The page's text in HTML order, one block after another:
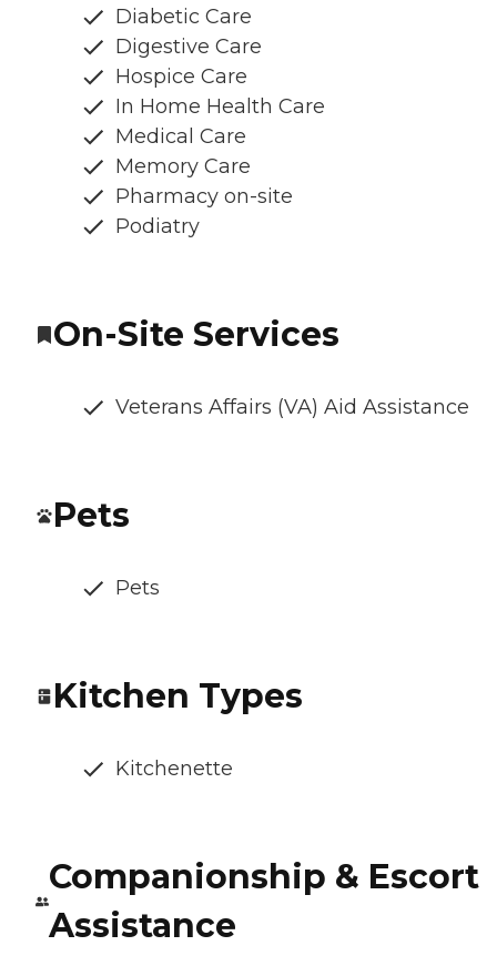
Diabetic Care
Digestive Care
Hospice Care
In Home Health Care
Medical Care
Memory Care
Pharmacy on-site
Podiatry
On-Site Services
Veterans Affairs (VA) Aid Assistance
Pets
Pets
Kitchen Types
Kitchenette
Companionship & Escort
Assistance